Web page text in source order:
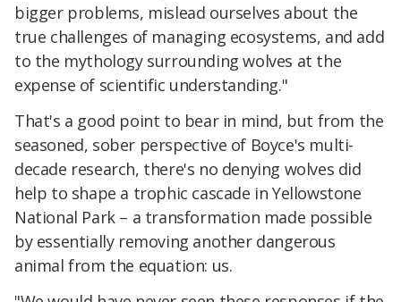
bigger problems, mislead ourselves about the
true challenges of managing ecosystems, and add
to the mythology surrounding wolves at the
expense of scientific understanding."
That's a good point to bear in mind, but from the
seasoned, sober perspective of Boyce's multi-
decade research, there's no denying wolves did
help to shape a trophic cascade in Yellowstone
National Park – a transformation made possible
by essentially removing another dangerous
animal from the equation: us.